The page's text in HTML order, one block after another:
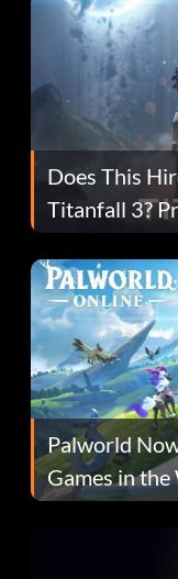
Does This
Titanfall 3?
Fans Are
Palworld
Games in the